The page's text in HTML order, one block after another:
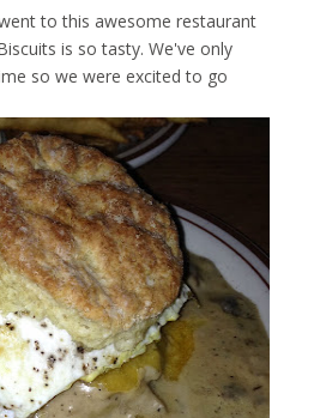
to this awesome restaurant
is so tasty. We've only
so we were excited to go